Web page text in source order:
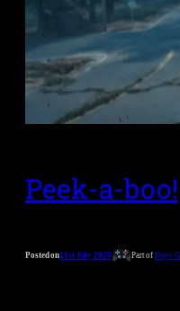
Peek-a-boo!
Posted on21st July 2020 Part ofDays